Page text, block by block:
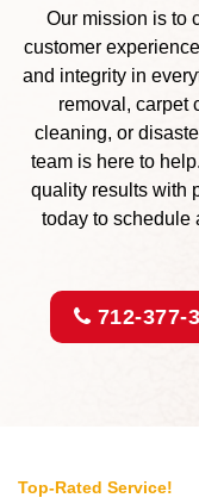
Our mission is to
customer
and integrity in
removal, carpet
cleaning, or
team is here to
quality results with
today to schedule
712-377-
Top-Rated Service!